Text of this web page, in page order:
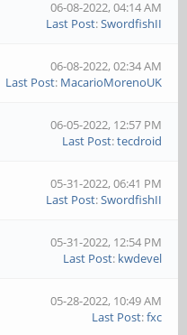
06-08-2022, 04:14 AM
Last Post:SwordfishII
06-08-2022, 02:34 AM
Last Post: MacarioMorenoUK
06-05-2022, 12:57 PM
Last Post:tecdroid
05-31-2022, 06:41 PM
Last Post:SwordfishII
05-31-2022, 12:54 PM
Last Post: kwdevel
05-28-2022, 10:49 AM
Last Post:fxc